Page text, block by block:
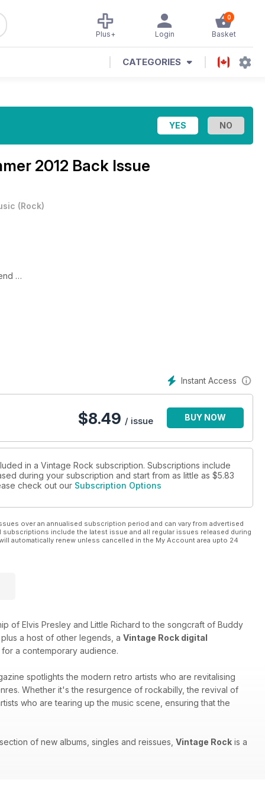
0
Basket
Login
Plus+
CATEGORIES
2012 Back Issue
(Rock)
genre
Jay Hawkins, Willie Dixon, the story of Doo-Wop and much,
Instant Access
$8.49 / issue BUY NOW
in a Vintage Rock subscription. Subscriptions include
during your subscription and start from as little as $5.83
check out our Subscription Options
over an annualised subscription period and can vary from advertised
include the latest issue and all regular issues released during
automatically renew unless cancelled in the My Account area upto 24
of Elvis Presley and Little Richard to the songcraft of Buddy
a host of other legends, a Vintage Rock digital
for a contemporary audience.
spotlights the modern retro artists who are revitalising
Whether it's the resurgence of rockabilly, the revival of
who are tearing up the music scene, ensuring that the
of new albums, singles and reissues, Vintage Rock is a